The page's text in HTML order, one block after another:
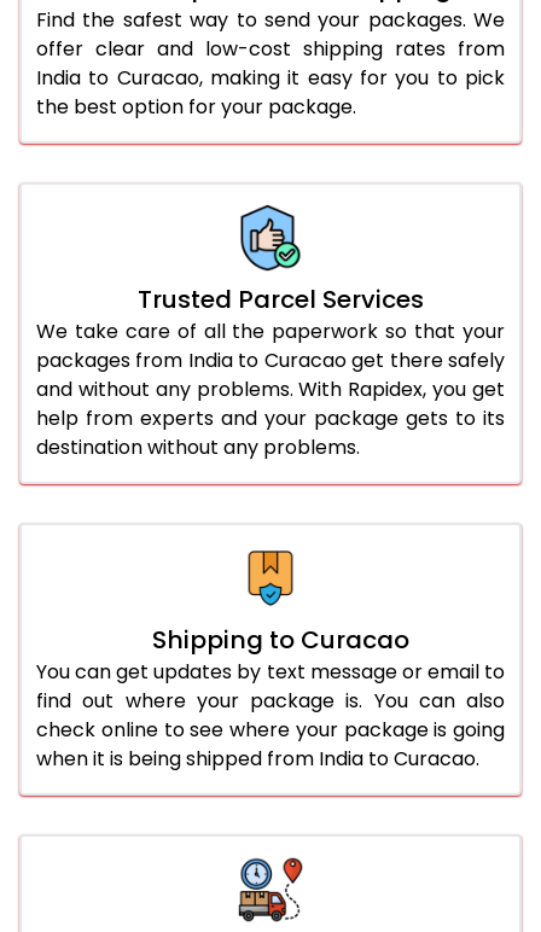
Find the safest way to send your packages. We
offer clear and low-cost shipping rates from
India to Curacao, making it easy for you to pick
the best option for your package.
Trusted Parcel Services
We take care of all the paperwork so that your
packages from India to Curacao get there safely
and without any problems. With Rapidex, you get
help from experts and your package gets to its
destination without any problems.
Shipping to Curacao
You can get updates by text message or email to
find out where your package is. You can also
check online to see where your package is going
when it is being shipped from India to Curacao.